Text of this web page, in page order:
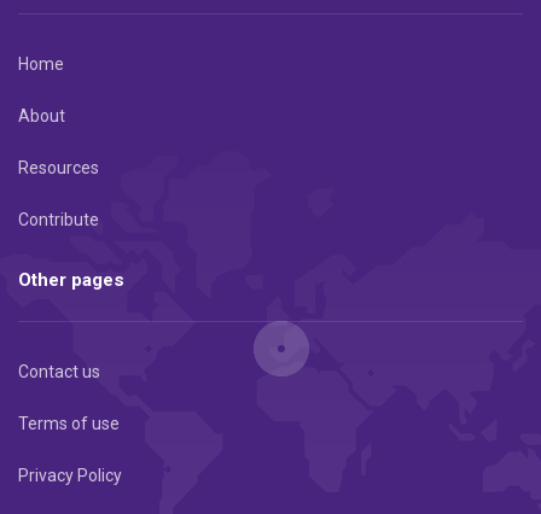
Home
About
Resources
Contribute
Other pages
Contact us
Terms of use
Privacy Policy